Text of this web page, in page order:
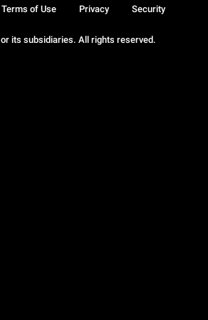
its subsidiaries. All rights reserved.
Terms of Use Privacy Security